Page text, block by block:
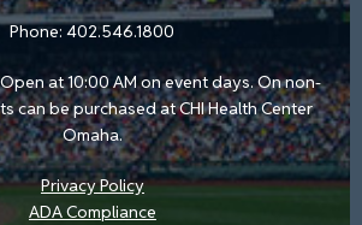
Phone:402.546.1800
at 10:00 AM on event days. On non-
can be purchased at CHI Health Center
Omaha.
Privacy Policy
ADA Compliance